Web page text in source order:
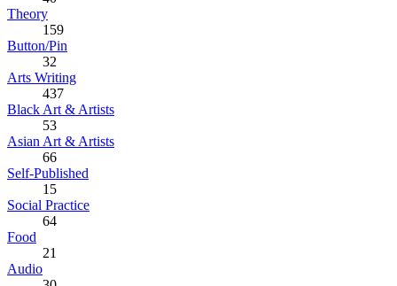
Theory
159
Button/Pin
32
Arts Writing
437
Black Art & Artists
53
Asian Art & Artists
66
Self-Published
15
Social Practice
64
Food
21
Audio